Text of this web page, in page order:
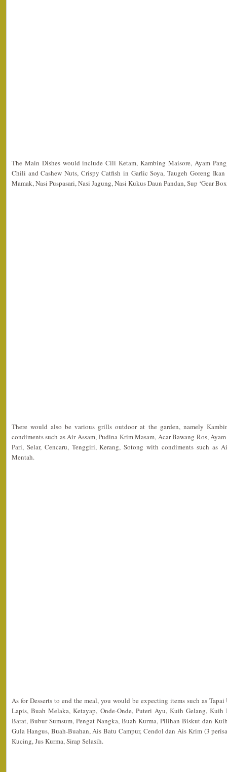
The Main Dishes would include Cili Ketam, Kambing Maisore, Ayam
Chili and Cashew Nuts, Crispy Catfish in Garlic Soya, Taugeh Goreng
Mamak, Nasi Puspasari, Nasi Jagung, Nasi Kukus Daun Pandan, Sup ‘Gear
There would also be various grills outdoor at the garden, namely
condiments such as Air Assam, Pudina Krim Masam, Acar Bawang Ros, Ayam
Pari, Selar, Cencaru, Tenggiri, Kerang, Sotong with condiments such as
Mentah.
As for Desserts to end the meal, you would be expecting items such as
Lapis, Buah Melaka, Ketayap, Onde-Onde, Puteri Ayu, Kuih Gelang,
Barat, Bubur Sumsum, Pengat Nangka, Buah Kurma, Pilihan Biskut dan
Gula Hangus, Buah-Buahan, Ais Batu Campur, Cendol dan Ais Krim (3
Kucing, Jus Kurma, Sirap Selasih.